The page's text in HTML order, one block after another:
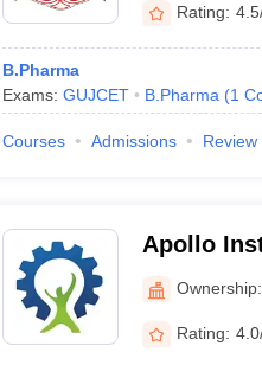
Rating:
B.Pharma
Exams: GUJCET B.Pharma (1
Courses Admissions Review
Apollo
Ownership:
Rating: